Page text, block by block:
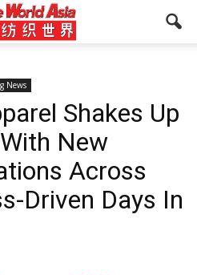
News
Shakes Up
New
Across
Driven Days In